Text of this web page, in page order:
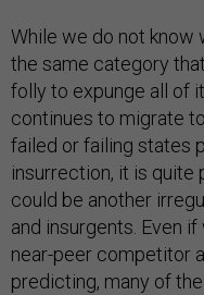
While we do not know
the same category
folly to expunge all of
continues to migrate
failed or failing states
insurrection, it is
could be another
and insurgents. Even
near-peer competitor
predicting, many of